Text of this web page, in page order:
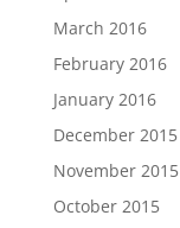
March 2016
February 2016
January 2016
December 2015
November 2015
October 2015